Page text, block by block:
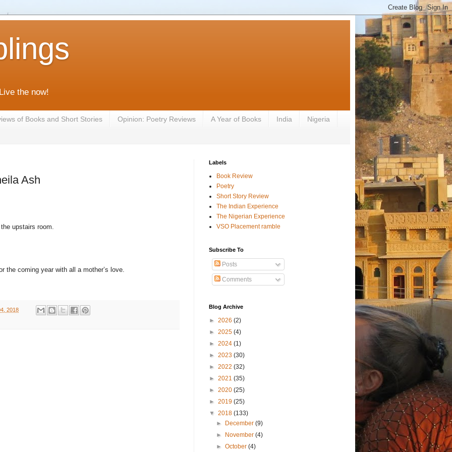
the now!
of Books and Short Stories Opinion: Poetry Reviews A Year of Books India Nigeria
Ash
upstairs room.
the coming year with all a mother’s love.
2018
Labels
Book Review
Poetry
Short Story Review
The Indian Experience
The Nigerian Experience
VSO Placement ramble
Subscribe To
Posts
Comments
Blog Archive
► 2026 (2)
► 2025 (4)
► 2024 (1)
► 2023 (30)
► 2022 (32)
► 2021 (35)
► 2020 (25)
► 2019 (25)
▼ 2018 (133)
►
December(9)
►
November(4)
►October(4)